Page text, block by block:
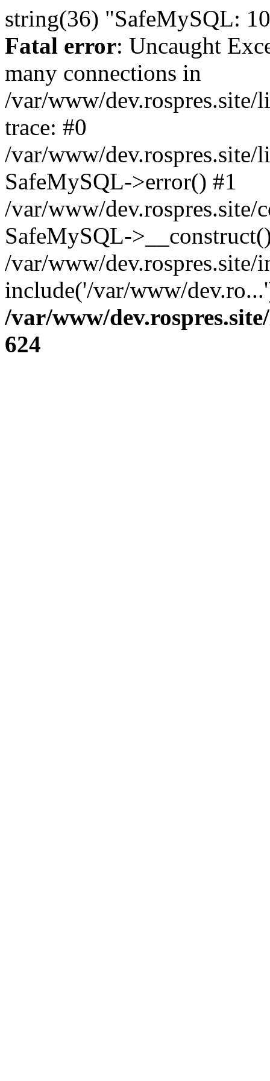
string(36) "SafeMySQL:
Fatal error: Uncaught
many connections in
/var/www/
trace: #0
/var/www/
SafeMySQL->error() #1
/var/www/
SafeMySQL-
/var/www/dev.rospres.site/
include('/var/www/
/var/www/
624